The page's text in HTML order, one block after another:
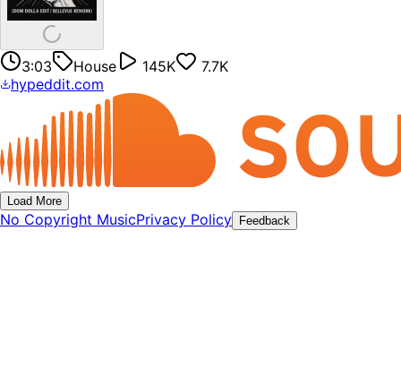
3:03 House 145K
7.7K
hypeddit.com
Load More
No Copyright MusicPrivacy Policy Feedback